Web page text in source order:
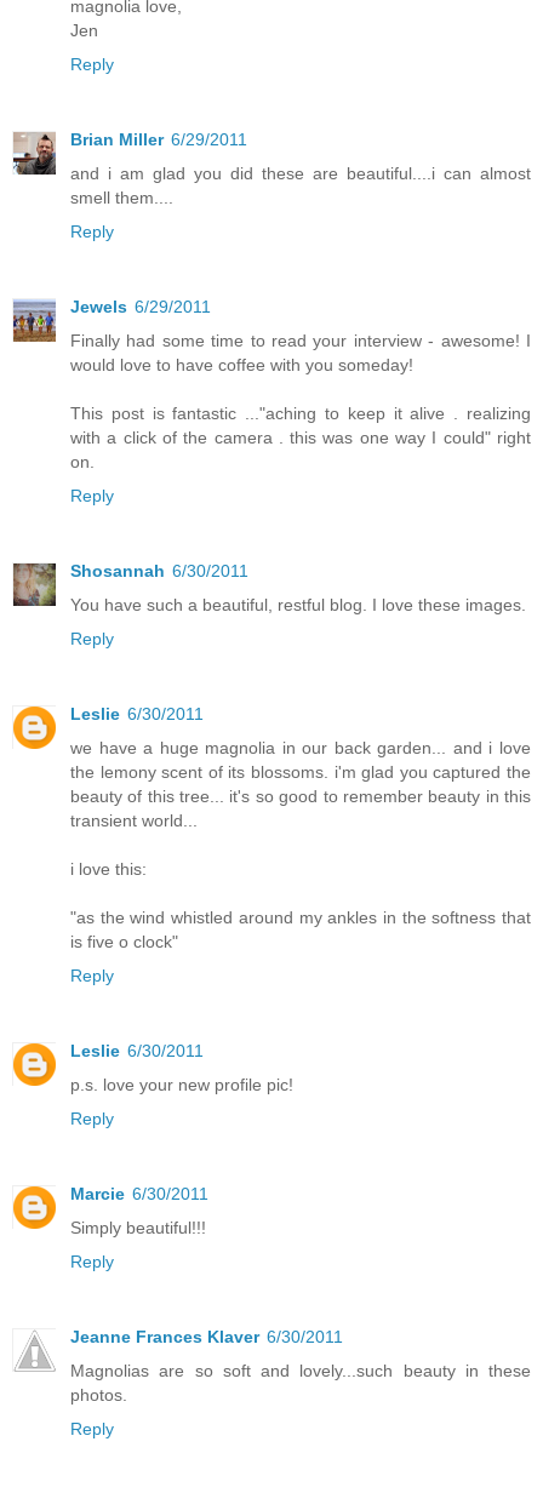
magnolia love,
Jen
Reply
Brian Miller 6/29/2011
and i am glad you did these are beautiful....i can almost
smell them....
Reply
Jewels 6/29/2011
Finally had some time to read your interview - awesome! I
would love to have coffee with you someday!
This post is fantastic ..."aching to keep it alive . realizing
with a click of the camera . this was one way I could" right
on.
Reply
Shosannah 6/30/2011
You have such a beautiful, restful blog. I love these images.
Reply
Leslie 6/30/2011
we have a huge magnolia in our back garden... and i love
the lemony scent of its blossoms. i'm glad you captured the
beauty of this tree... it's so good to remember beauty in this
transient world...
i love this:
"as the wind whistled around my ankles in the softness that
is five o clock"
Reply
Leslie 6/30/2011
p.s. love your new profile pic!
Reply
Marcie 6/30/2011
Simply beautiful!!!
Reply
Jeanne Frances Klaver 6/30/2011
Magnolias are so soft and lovely...such beauty in these
photos.
Reply